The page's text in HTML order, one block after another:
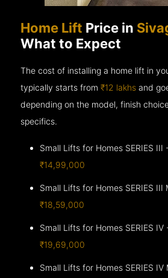
Home Lift Price in
What to Expect
The cost of installing a home lift in
typically starts from₹12 lakhs and
depending on the model, finish
specifics.
Small Lifts for Homes SERIES
₹14,99,000
Small Lifts for Homes SERIES
₹18,59,000
Small Lifts for Homes SERIES
₹19,69,000
Small Lifts for Homes SERIES